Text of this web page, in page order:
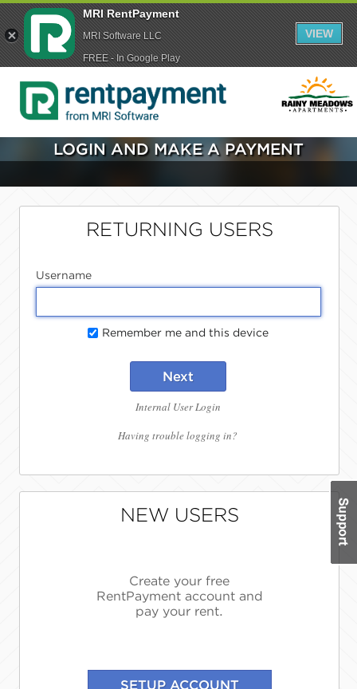
LOGIN AND MAKE A PAYMENT
RETURNING USERS
Username
Remember me and this device
Next
Internal User Login
Having trouble logging in?
NEW USERS
Create your free
RentPayment account and
pay your rent.
MRI RentPayment
MRI Software LLC
FREE - In Google Play
VIEW